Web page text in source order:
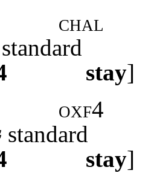
chal
stay]
oxf4
standard
stay]